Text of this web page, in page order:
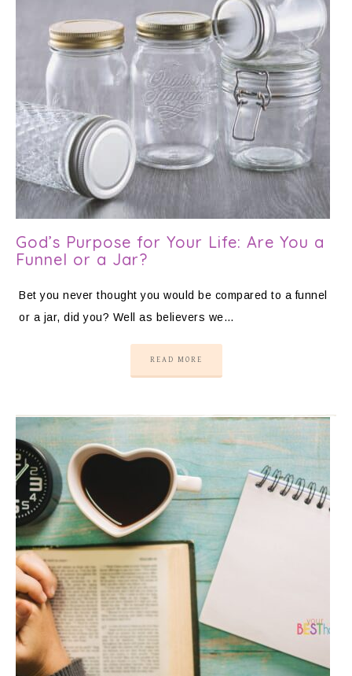
God’s Purpose for Your Life: Are You a
Funnel or a Jar?
Bet you never thought you would be compared to a funnel
or a jar, did you? Well as believers we…
READ MORE